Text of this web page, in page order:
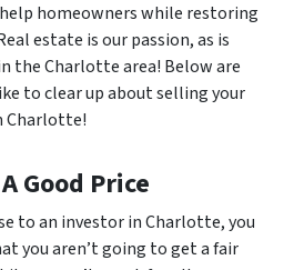
homeowners while restoring
estate is our passion, as is
the Charlotte area! Below are
to clear up about selling your
Charlotte!
Good Price
to an investor in Charlotte, you
you aren’t going to get a fair